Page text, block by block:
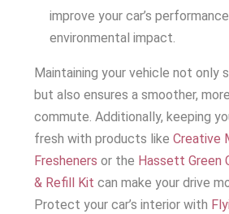
improve your car’s
environmental impact.
Maintaining your vehicle not only
but also ensures a smoother,
commute. Additionally, keeping
fresh with products likeCreative
Fresheners or the Hassett Green
& Refill Kit can make your drive
Protect your car’s interior with